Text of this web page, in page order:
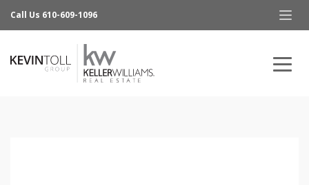
Call Us 610-609-1096